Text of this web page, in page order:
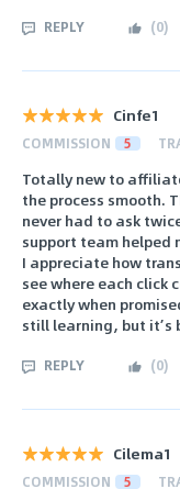
REPLY (0)
Cinfe1
COMMISSION 5
Totally new to
the process smooth.
never had to ask
support team helped
I appreciate how
see where each click
exactly when
still learning, but it’s
REPLY (0)
Cilema1
COMMISSION 5